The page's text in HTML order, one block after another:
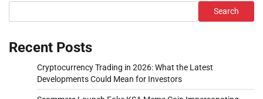
Search
Recent Posts
Cryptocurrency Trading in 2026: What the Latest
Developments Could Mean for Investors